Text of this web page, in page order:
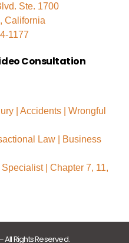
Ste. 1700
California
1177
Consultation
| Accidents | Wrongful
Law | Business
| Chapter 7, 11,
Rights Reserved.